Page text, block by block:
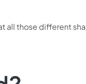
all those different